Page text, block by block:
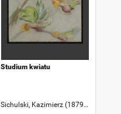
Studium kwiatu
Sichulski, Kazimierz (1879-1942)